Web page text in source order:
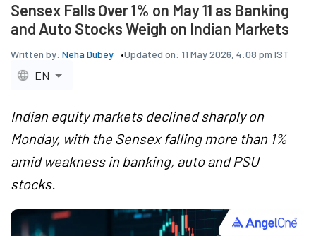
Sensex Falls Over 1% on May 11 as Banking
and Auto Stocks Weigh on Indian Markets
Written by: Neha Dubey Updated on: 11 May 2026, 4:08 pm IST
EN
Indian equity markets declined sharply on
Monday, with the Sensex falling more than 1%
amid weakness in banking, auto and PSU
stocks.